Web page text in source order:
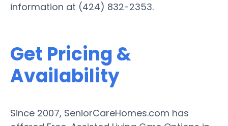
information at (424) 832-2353.
Get Pricing &
Availability
Since 2007, SeniorCareHomes.com has